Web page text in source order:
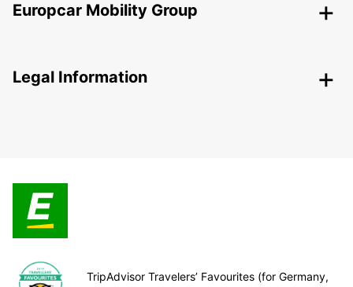
Europcar Mobility Group
Legal Information
TripAdvisor Travelers’ Favourites (for Germany,